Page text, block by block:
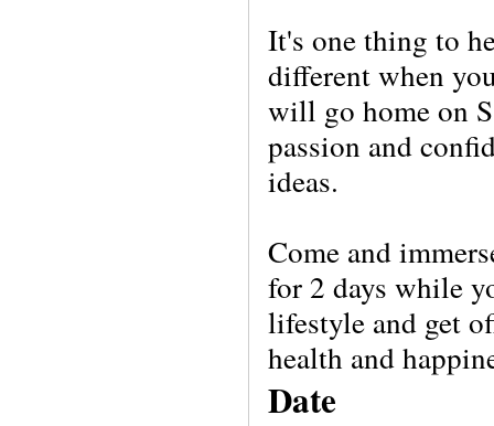
It's one thing to
different when
will go home on
passion and
ideas.
Come and
for 2 days while
lifestyle and get
health and
Date